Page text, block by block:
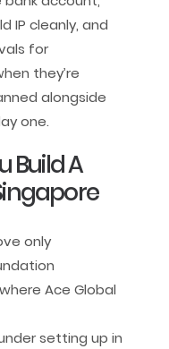
IP cleanly, and
for
they’re
alongside
one.
Build A
only
Ace Global
setting up in